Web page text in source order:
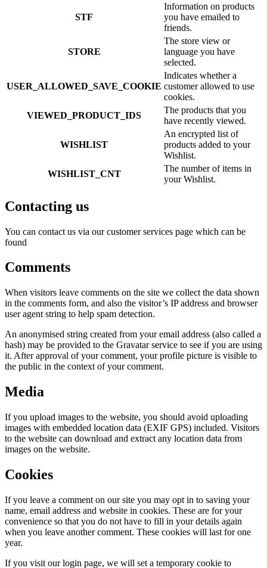
STF
Information on products
you have emailed to
friends.
STORE
The store view or
language you have
selected.
USER_ALLOWED_SAVE_COOKIE
Indicates whether a
customer allowed to use
cookies.
VIEWED_PRODUCT_IDS
The products that you
have recently viewed.
WISHLIST
An encrypted list of
products added to your
Wishlist.
WISHLIST_CNT
The number of items in
your Wishlist.
Contacting us
You can contact us via our customer services page which can be
found
Comments
When visitors leave comments on the site we collect the data shown
in the comments form, and also the visitor’s IP address and browser
user agent string to help spam detection.
An anonymised string created from your email address (also called a
hash) may be provided to the Gravatar service to see if you are using
it. After approval of your comment, your profile picture is visible to
the public in the context of your comment.
Media
If you upload images to the website, you should avoid uploading
images with embedded location data (EXIF GPS) included. Visitors
to the website can download and extract any location data from
images on the website.
Cookies
If you leave a comment on our site you may opt in to saving your
name, email address and website in cookies. These are for your
convenience so that you do not have to fill in your details again
when you leave another comment. These cookies will last for one
year.
If you visit our login page, we will set a temporary cookie to